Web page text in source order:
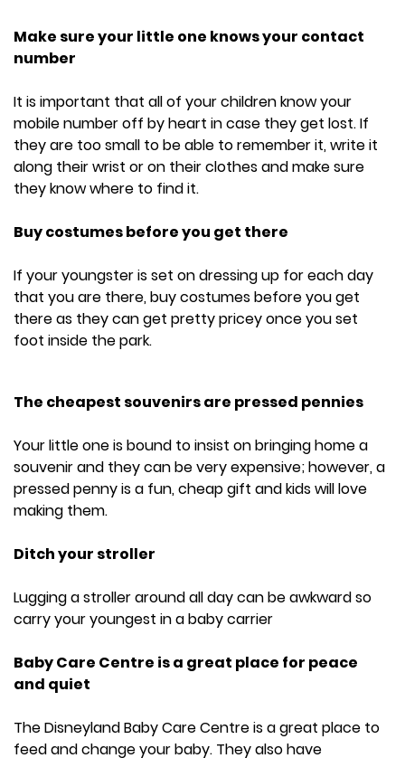
Make sure your little one knows your contact
number
It is important that all of your children know your
mobile number off by heart in case they get lost. If
they are too small to be able to remember it, write it
along their wrist or on their clothes and make sure
they know where to find it.
Buy costumes before you get there
If your youngster is set on dressing up for each day
that you are there, buy costumes before you get
there as they can get pretty pricey once you set
foot inside the park.
The cheapest souvenirs are pressed pennies
Your little one is bound to insist on bringing home a
souvenir and they can be very expensive; however, a
pressed penny is a fun, cheap gift and kids will love
making them.
Ditch your stroller
Lugging a stroller around all day can be awkward so
carry your youngest in a baby carrier
Baby Care Centre is a great place for peace
and quiet
The Disneyland Baby Care Centre is a great place to
feed and change your baby. They also have